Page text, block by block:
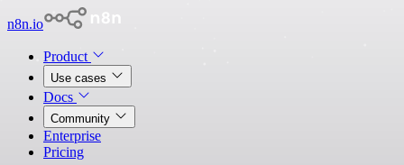
n8n.io
Product
Use cases
Docs
Community
Enterprise
Pricing